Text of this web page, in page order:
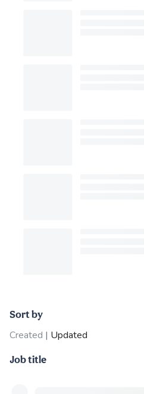
Sort by
Created | Updated
Job title